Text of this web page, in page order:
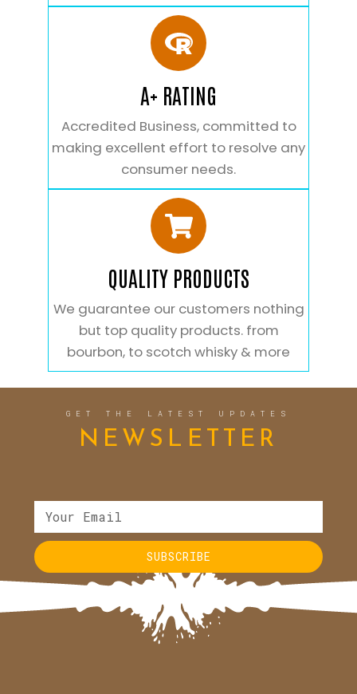
A+ RATING
Accredited Business, committed to
making excellent effort to resolve any
consumer needs.
QUALITY PRODUCTS
We guarantee our customers nothing
but top quality products. from
bourbon, to scotch whisky & more
GET THE LATEST UPDATES
NEWSLETTER
SUBSCRIBE
Alternative: